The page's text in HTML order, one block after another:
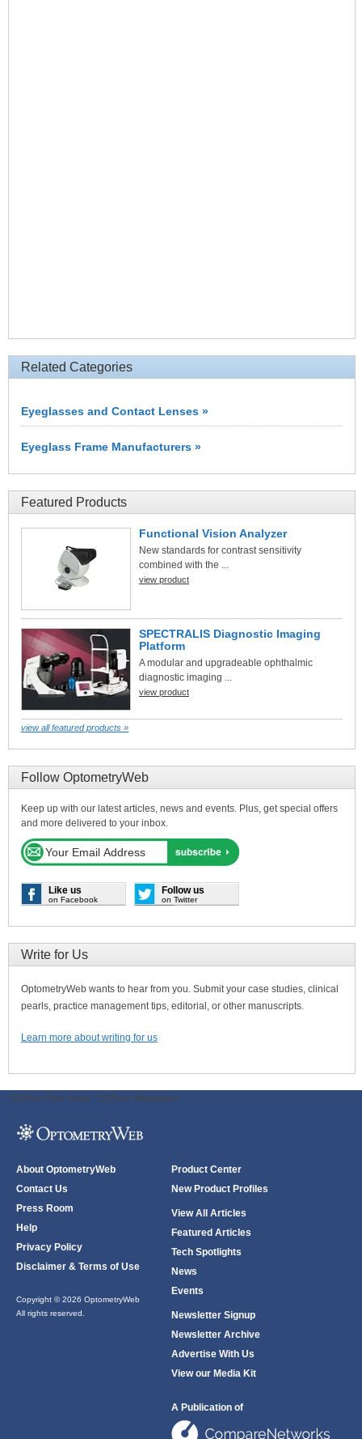
Related Categories
Eyeglasses and Contact Lenses »
Eyeglass Frame Manufacturers »
Featured Products
Functional Vision Analyzer
New standards for contrast sensitivity
combined with the ...
view product
SPECTRALIS Diagnostic Imaging
Platform
A modular and upgradeable ophthalmic
diagnostic imaging ...
view product
view all featured products »
Follow OptometryWeb
Keep up with our latest articles, news and events. Plus, get special offers
and more delivered to your inbox.
Like us
on Facebook
Follow us
on Twitter
Write for Us
OptometryWeb wants to hear from you. Submit your case studies, clinical
pearls, practice management tips, editorial, or other manuscripts.
Learn more about writing for us
ODWeb Peel Away: ODWeb Wallpaper:
About OptometryWeb
Contact Us
Press Room
Help
Privacy Policy
Disclaimer & Terms of Use
Copyright © 2026 OptometryWeb
All rights reserved.
Product Center
New Product Profiles
View All Articles
Featured Articles
Tech Spotlights
News
Events
Newsletter Signup
Newsletter Archive
Advertise With Us
View our Media Kit
A Publication of